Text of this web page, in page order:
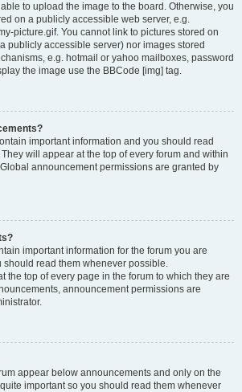
to upload the image to the board. Otherwise, you
on a publicly accessible web server, e.g.
picture.gif. You cannot link to pictures stored on
publicly accessible server) nor images stored
e.g. hotmail or yahoo mailboxes, password
the image use the BBCode [img] tag.
important information and you should read
will appear at the top of every forum and within
announcement permissions are granted by
important information for the forum you are
read them whenever possible.
the top of every page in the forum to which they are
announcement permissions are
appear below announcements and only on the
important so you should read them whenever